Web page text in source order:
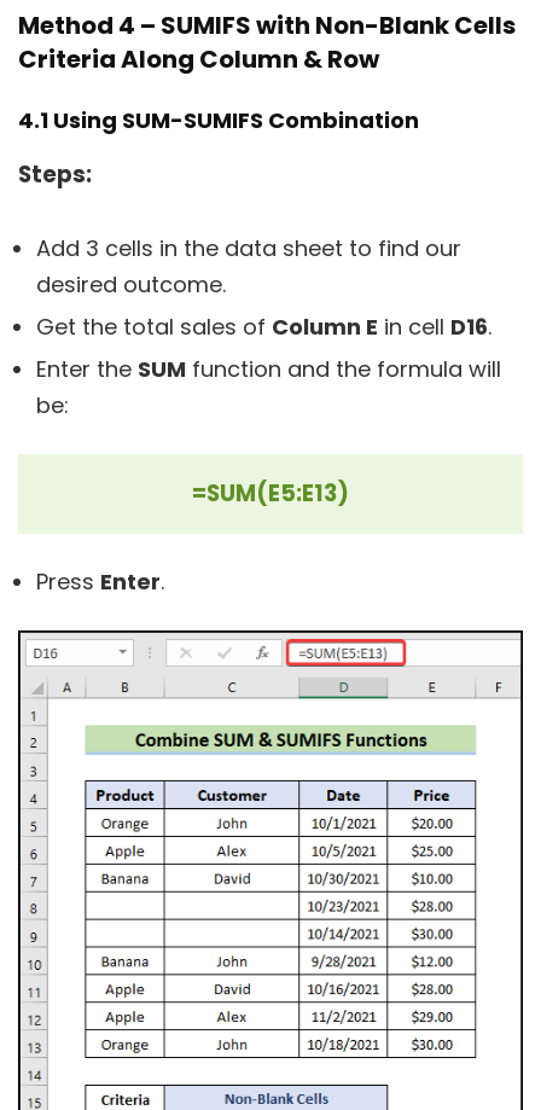
Method 4 – SUMIFS with Non-Blank Cells
Criteria Along Column & Row
4.1 Using SUM-SUMIFS Combination
Steps:
Add 3 cells in the data sheet to find our
desired outcome.
Get the total sales of Column E in cell D16.
Enter the SUM function and the formula will
be:
=SUM(E5:E13)
Press Enter.